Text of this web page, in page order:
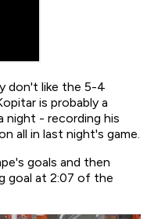
don't like the 5-4
is probably a
night - recording his
all in last night's game.
goals and then
goal at 2:07 of the